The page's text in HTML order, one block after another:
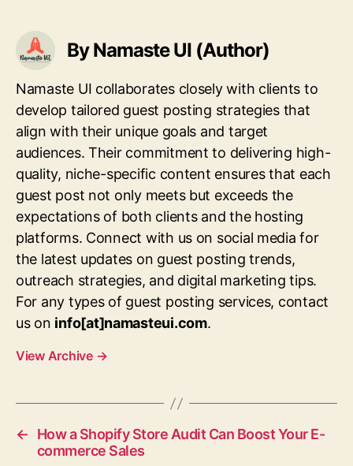
By Namaste UI (Author)
Namaste UI collaborates closely with clients to
develop tailored guest posting strategies that
align with their unique goals and target
audiences. Their commitment to delivering high-
quality, niche-specific content ensures that each
guest post not only meets but exceeds the
expectations of both clients and the hosting
platforms. Connect with us on social media for
the latest updates on guest posting trends,
outreach strategies, and digital marketing tips.
For any types of guest posting services, contact
us on info[at]namasteui.com.
View Archive →
←
How a Shopify Store Audit Can Boost Your E-
commerce Sales